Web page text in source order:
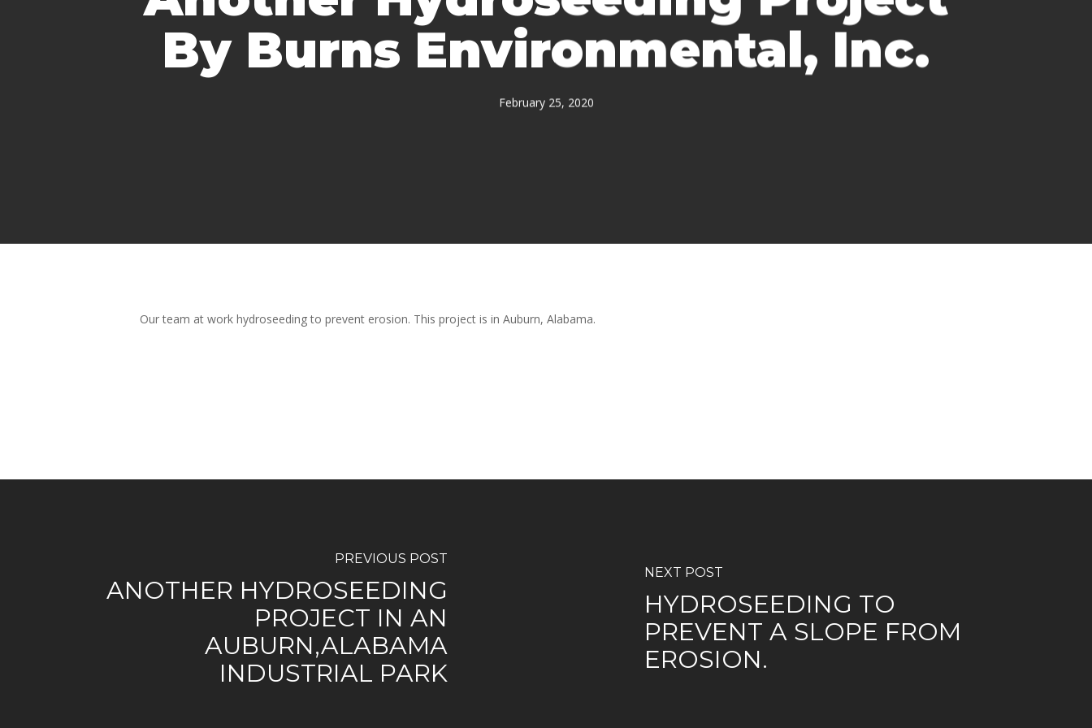
By Burns Environmental, Inc.
February 25, 2020
Our team at work hydroseeding to prevent erosion. This project is in Auburn, Alabama.
PREVIOUS POST
ANOTHER HYDROSEEDING
PROJECT IN AN
AUBURN,ALABAMA
INDUSTRIAL PARK
NEXT POST
HYDROSEEDING TO
PREVENT A SLOPE FROM
EROSION.